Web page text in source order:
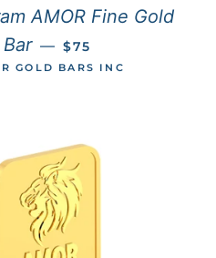
AMOR Fine Gold
Bar — REGULAR PRICE
$75
GOLD BARS INC